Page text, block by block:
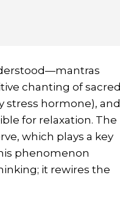
chanting of sacred
stress hormone), and
for relaxation. The
which plays a key
phenomenon
it rewires the